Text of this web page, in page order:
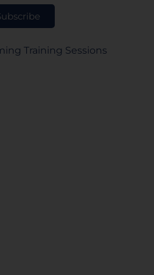
Training Sessions